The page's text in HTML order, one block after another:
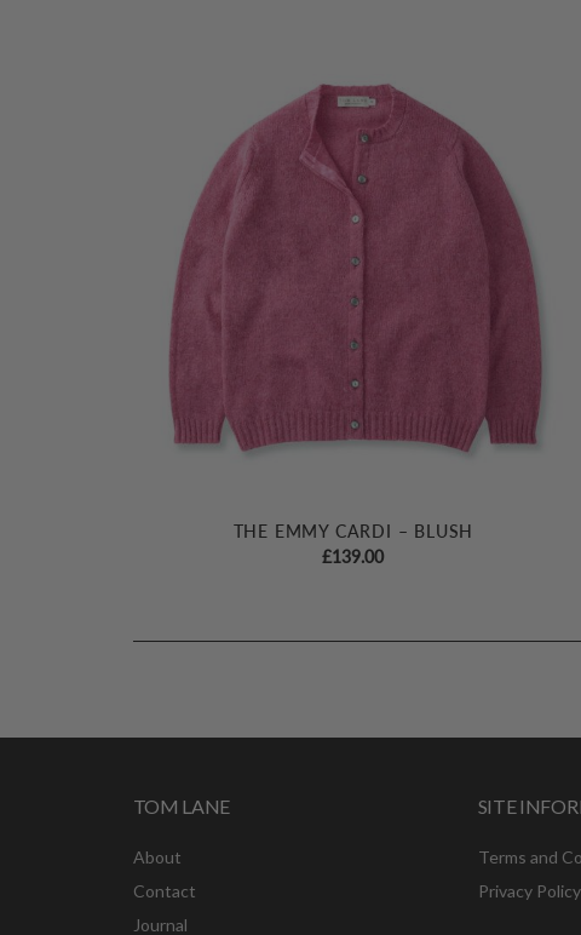
THE EMMY CARDI – BLUSH
£139.00
TOM LANE
About
Contact
Journal
SITE
Terms and
Privacy Policy